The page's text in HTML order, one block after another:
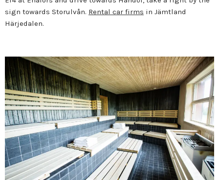
sign towards Storulvån. Rental car firms in Jämtland
Härjedalen.